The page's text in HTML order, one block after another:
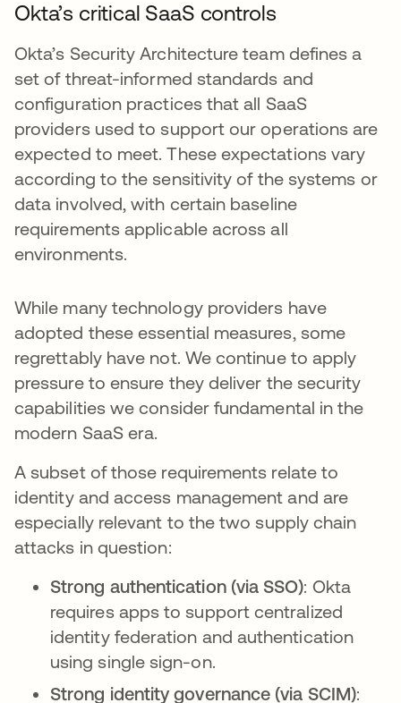
Okta’s critical SaaS controls
Okta’s Security Architecture team defines a
set of threat-informed standards and
configuration practices that all SaaS
providers used to support our operations are
expected to meet. These expectations vary
according to the sensitivity of the systems or
data involved, with certain baseline
requirements applicable across all
environments.
While many technology providers have
adopted these essential measures, some
regrettably have not. We continue to apply
pressure to ensure they deliver the security
capabilities we consider fundamental in the
modern SaaS era.
A subset of those requirements relate to
identity and access management and are
especially relevant to the two supply chain
attacks in question:
Strong authentication (via SSO): Okta
requires apps to support centralized
identity federation and authentication
using single sign-on.
Strong identity governance (via SCIM):